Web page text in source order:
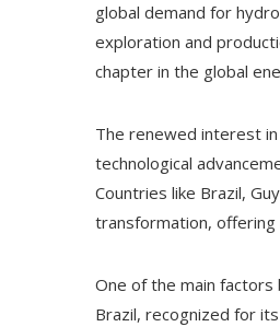
global demand for
exploration and
chapter in the global
The renewed interest in
technological
Countries like Brazil,
transformation,
One of the main
Brazil, recognized for